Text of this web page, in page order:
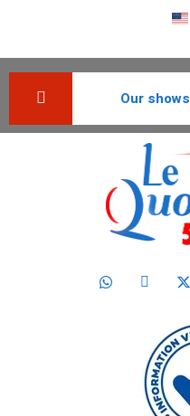
Our shows